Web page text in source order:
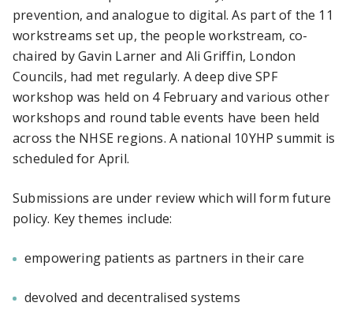
prevention, and analogue to digital. As part of the 11
workstreams set up, the people workstream, co-
chaired by Gavin Larner and Ali Griffin, London
Councils, had met regularly. A deep dive SPF
workshop was held on 4 February and various other
workshops and round table events have been held
across the NHSE regions. A national 10YHP summit is
scheduled for April.
Submissions are under review which will form future
policy. Key themes include:
empowering patients as partners in their care
devolved and decentralised systems